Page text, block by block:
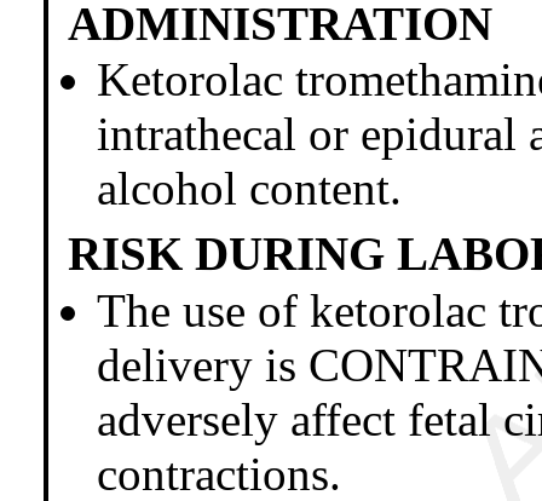
ADMINISTRATION
Ketorolac
intrathecal or epidural
alcohol content.
RISK DURING
The use of ketorolac
delivery is
adversely affect fetal
contractions.